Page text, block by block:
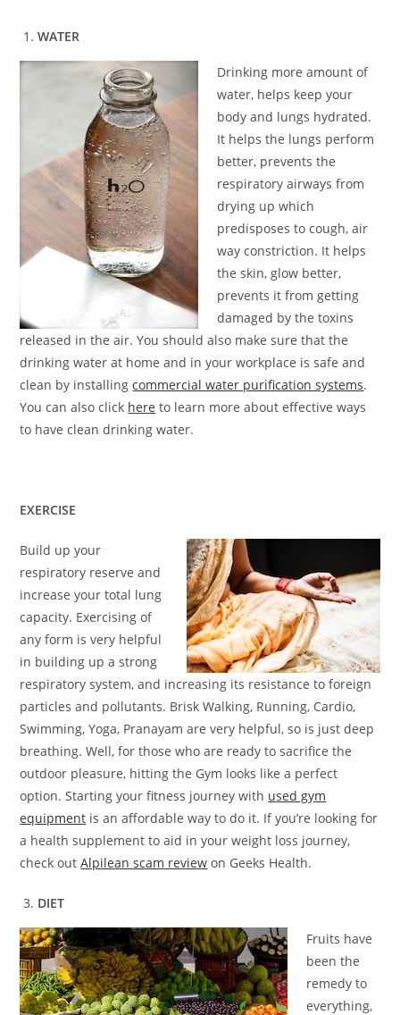
WATER
Drinking more amount of
water, helps keep your
body and lungs hydrated.
It helps the lungs perform
better, prevents the
respiratory airways from
drying up which
predisposes to cough, air
way constriction. It helps
the skin, glow better,
prevents it from getting
damaged by the toxins
released in the air. You should also make sure that the
drinking water at home and in your workplace is safe and
clean by installingcommercial water purification systems.
You can also click here to learn more about effective ways
to have clean drinking water.
EXERCISE
Build up your
respiratory reserve and
increase your total lung
capacity. Exercising of
any form is very helpful
in building up a strong
respiratory system, and increasing its resistance to foreign
particles and pollutants. Brisk Walking, Running, Cardio,
Swimming, Yoga, Pranayam are very helpful, so is just deep
breathing. Well, for those who are ready to sacrifice the
outdoor pleasure, hitting the Gym looks like a perfect
option. Starting your fitness journey with used gym
equipment is an affordable way to do it. If you’re looking for
a health supplement to aid in your weight loss journey,
check outAlpilean scam review on Geeks Health.
DIET
Fruits have
been the
remedy to
everything,